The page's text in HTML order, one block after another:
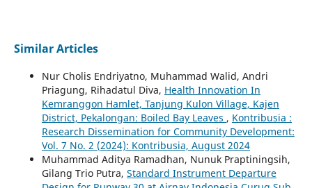
Similar Articles
Nur Cholis Endriyatno, Muhammad Walid, Andri
Priagung, Rihadatul Diva, Health Innovation In
Kemranggon Hamlet, Tanjung Kulon Village, Kajen
District, Pekalongan: Boiled Bay Leaves , Kontribusia :
Research Dissemination for Community Development:
Vol. 7 No. 2 (2024): Kontribusia, August 2024
Muhammad Aditya Ramadhan, Nunuk Praptiningsih,
Gilang Trio Putra, Standard Instrument Departure